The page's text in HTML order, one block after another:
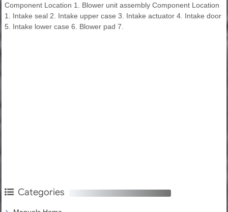
Component Location 1. Blower unit assembly Component Location
1. Intake seal 2. Intake upper case 3. Intake actuator 4. Intake door
5. Intake lower case 6. Blower pad 7.
Categories